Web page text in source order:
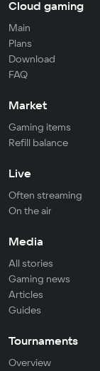
Cloud gaming
Main
Plans
Download
FAQ
Market
Gaming items
Refill balance
Live
Often streaming
On the air
Media
All stories
Gaming news
Articles
Guides
Tournaments
Overview